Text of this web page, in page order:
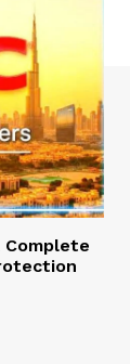
Complete